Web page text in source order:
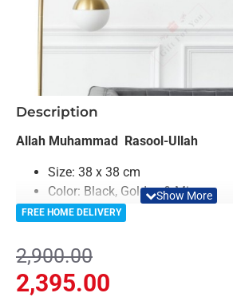
Description
Allah Muhammad Rasool-Ullah
Size: 38 x 38 cm
Color: Black, Golden & Mirror
Material: Acrylic & Decorative
Premium Quality
Easy to Install
Can be applied to any kind of
FREE HOME DELIVERY
2,395.00
2,900.00